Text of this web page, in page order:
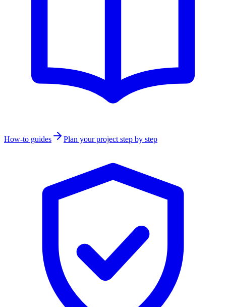
How-to guides Plan your project step by step